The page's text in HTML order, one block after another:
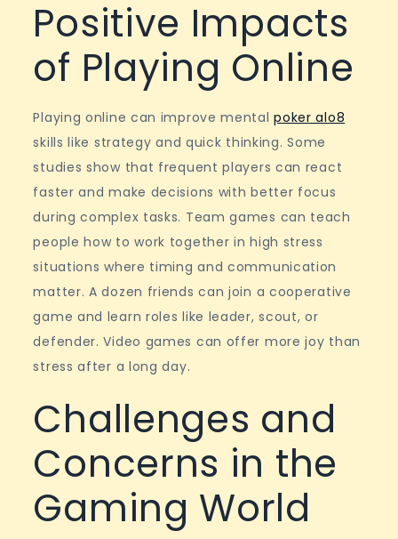
Positive Impacts
of Playing Online
Playing online can improve mentalpoker alo8
skills like strategy and quick thinking. Some
studies show that frequent players can react
faster and make decisions with better focus
during complex tasks. Team games can teach
people how to work together in high stress
situations where timing and communication
matter. A dozen friends can join a cooperative
game and learn roles like leader, scout, or
defender. Video games can offer more joy than
stress after a long day.
Challenges and
Concerns in the
Gaming World